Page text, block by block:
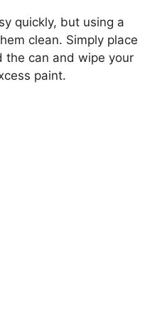
quickly, but using a
clean. Simply place
the can and wipe your
paint.